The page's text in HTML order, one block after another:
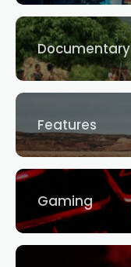
Documentary
Features
Gaming